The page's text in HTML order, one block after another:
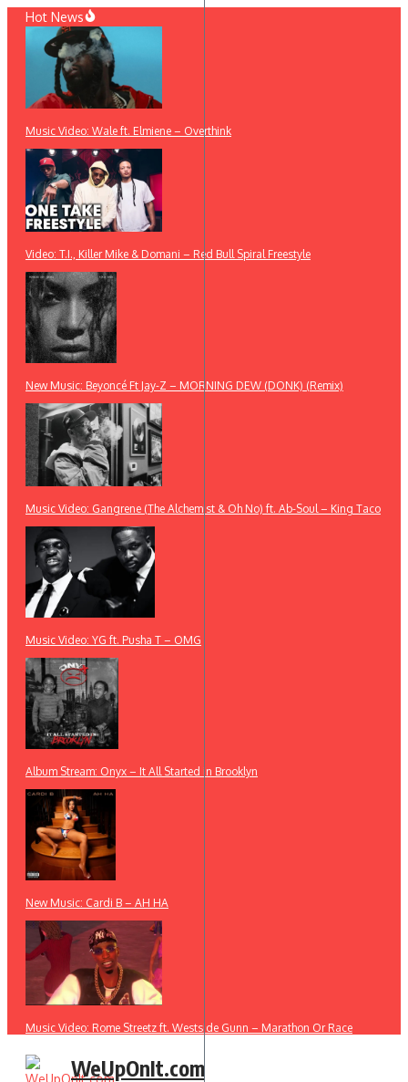
Skip
content
Hot News
Music Video: Wale ft. Elmiene – Overthink
Video: T.I., Killer Mike & Domani – Red Bull Spiral Freestyle
New Music: Beyoncé Ft Jay-Z – MORNING DEW (DONK) (Remix)
Music Video: Gangrene (The Alchemist & Oh No) ft. Ab-Soul – King Taco
Music Video: YG ft. Pusha T – OMG
Album Stream: Onyx – It All Started in Brooklyn
New Music: Cardi B – AH HA
Music Video: Rome Streetz ft. Westside Gunn – Marathon Or Race
WeUpOnIt.com